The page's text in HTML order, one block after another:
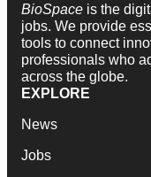
BioSpace is the
jobs. We provide
tools to connect
professionals who
across the globe.
EXPLORE
News
Jobs